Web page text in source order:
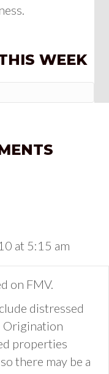
WEEK
at 5:15 am
on FMV.
distressed
Origination
properties
there may be a